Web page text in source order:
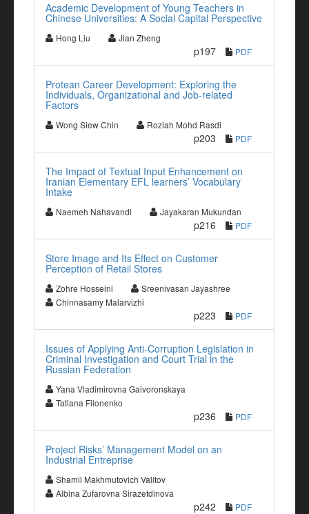
Academic Development of Young Teachers in
Chinese Universities: A Social Capital Perspective
Hong Liu Jian Zheng
p197 PDF
Protean Career Development: Exploring the
Individuals, Organizational and Job-related
Factors
Wong Siew Chin Roziah Mohd Rasdi
p203 PDF
The Impact of Textual Input Enhancement on
Iranian Elementary EFL learners’ Vocabulary
Intake
Naemeh Nahavandi Jayakaran Mukundan
p216 PDF
Store Image and Its Effect on Customer
Perception of Retail Stores
Zohre Hosseini
Sreenivasan Jayashree
Chinnasamy Malarvizhi
p223 PDF
Issues of Applying Anti-Corruption Legislation in
Criminal Investigation and Court Trial in the
Russian Federation
Yana Vladimirovna Gaivoronskaya
Tatiana Filonenko
p236 PDF
Project Risks’ Management Model on an
Industrial Entreprise
Shamil Makhmutovich Valitov
Albina Zufarovna Sirazetdinova
p242 PDF